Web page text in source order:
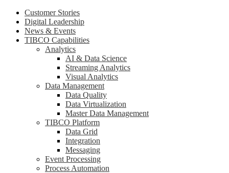
Customer Stories
Digital Leadership
News & Events
TIBCO Capabilities
Analytics
AI & Data Science
Streaming Analytics
Visual Analytics
Data Management
Data Quality
Data Virtualization
Master Data Management
TIBCO Platform
Data Grid
Integration
Messaging
Event Processing
Process Automation